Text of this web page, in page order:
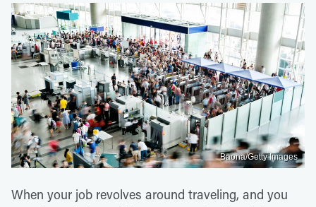
Baona/Getty Images
When your job revolves around traveling, and you